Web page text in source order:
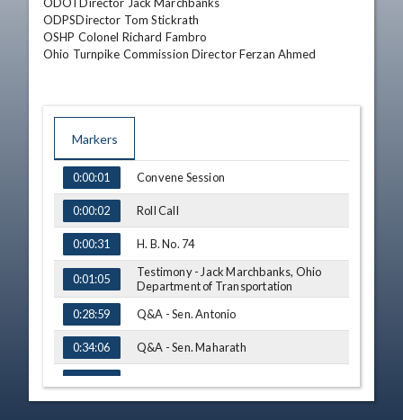
ODPSDirector Tom Stickrath
OSHP Colonel Richard Fambro
Ohio Turnpike Commission Director Ferzan Ahmed
Markers
TIME NAME
0:00:01 Convene Session
0:00:02 Roll Call
0:00:31 H. B. No. 74
0:01:05
Testimony - Jack Marchbanks, Ohio
Department of Transportation
0:28:59
Q&A - Sen. Antonio
0:34:06 Q&A - Sen. Maharath
0:35:55